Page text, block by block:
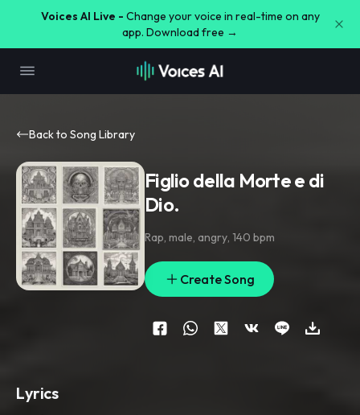
Voices AI Live - Change your voice in real-time on any
app. Download free →
Back to Song Library
Figlio della Morte e di
Dio.
Rap, male, angry, 140 bpm
Create Song
Lyrics